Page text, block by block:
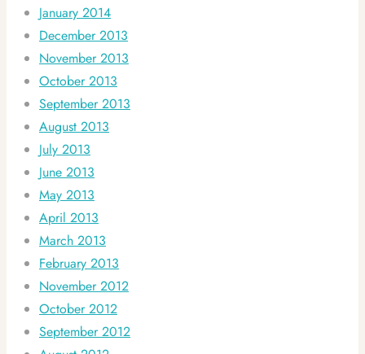
January 2014
December 2013
November 2013
October 2013
September 2013
August 2013
July 2013
June 2013
May 2013
April 2013
March 2013
February 2013
November 2012
October 2012
September 2012